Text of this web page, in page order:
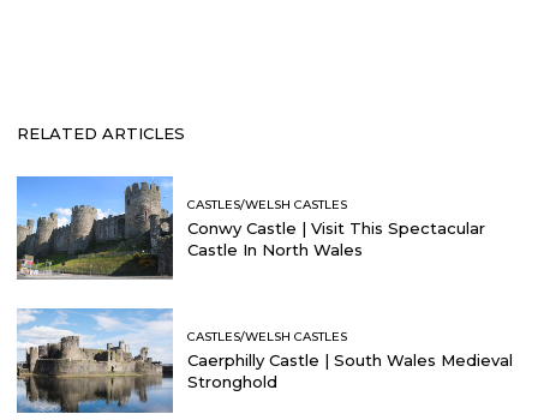
RELATED ARTICLES
CASTLES/WELSH CASTLES
Conwy Castle | Visit This Spectacular
Castle In North Wales
CASTLES/WELSH CASTLES
Caerphilly Castle | South Wales Medieval
Stronghold